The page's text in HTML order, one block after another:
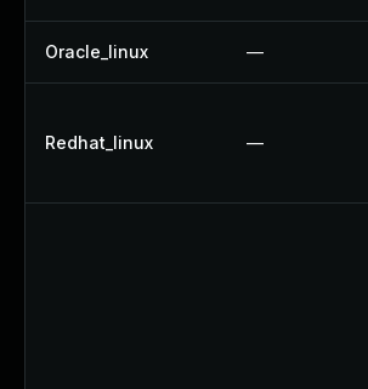
Oracle_linux —
Redhat_linux —